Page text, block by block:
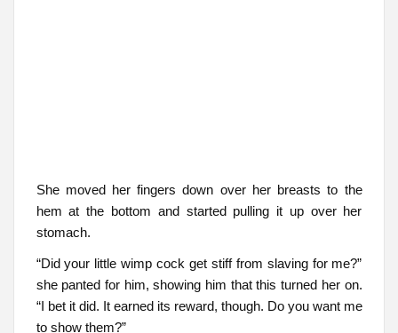
She moved her fingers down over her breasts to the
hem at the bottom and started pulling it up over her
stomach.
“Did your little wimp cock get stiff from slaving for me?”
she panted for him, showing him that this turned her on.
“I bet it did. It earned its reward, though. Do you want me
to show them?”